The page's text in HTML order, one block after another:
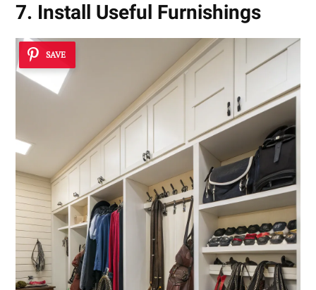
7. Install Useful Furnishings
SAVE